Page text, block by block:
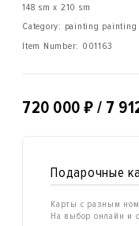
148 sm x 210 sm
Category: painting painting
Item Number: 001163
720 000 ₽ / 7
Подарочные
Карты с разным
На выбор онлайн и